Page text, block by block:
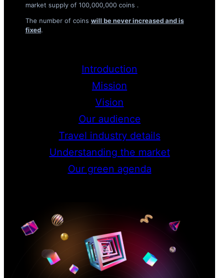
market supply of 100,000,000 coins .
The number of coins will be never increased and is
fixed.
Introduction
Mission
Vision
Our audience
Travel industry details
Understanding the market
Our green agenda